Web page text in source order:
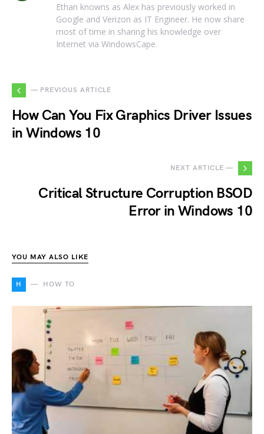
Ethan knowns as Alex has previously worked in
Google and Verizon as IT Engineer. He now share
most of time in sharing his knowledge over
Internet via WindowsCape.
— PREVIOUS ARTICLE
How Can You Fix Graphics Driver Issues
in Windows 10
NEXT ARTICLE —
Critical Structure Corruption BSOD
Error in Windows 10
YOU MAY ALSO LIKE
H HOW TO